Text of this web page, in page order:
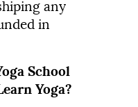
any
in
School
Yoga?